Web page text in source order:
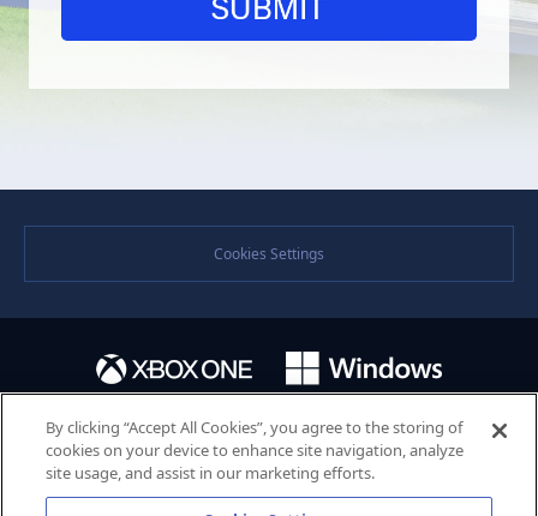
Cookies Settings
By clicking “Accept All Cookies”, you agree to the storing of
cookies on your device to enhance site navigation, analyze
site usage, and assist in our marketing efforts.